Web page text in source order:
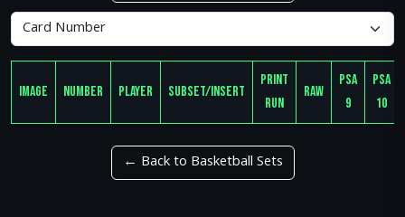
Image Number Player Subset/Insert
Print
Run
Raw
PSA
9
PSA
10
← Back to Basketball Sets